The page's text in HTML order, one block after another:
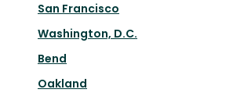
San Francisco
Washington, D.C.
Bend
Oakland